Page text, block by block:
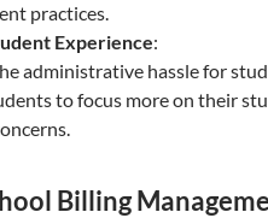
practices.
Experience:
administrative hassle for
to focus more on their
Billing